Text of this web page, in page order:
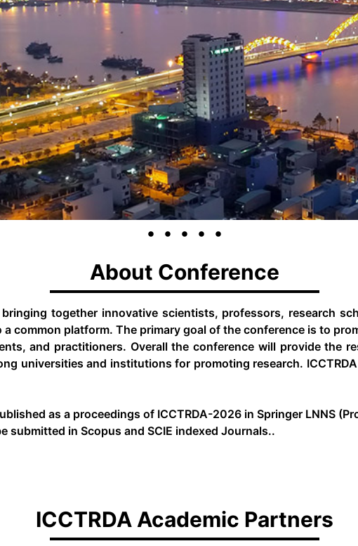
About Conference
together innovative scientists, professors, research
common platform. The primary goal of the conference is to
and practitioners. Overall the conference will provide the
universities and institutions for promoting research.
as a proceedings of ICCTRDA-2026 in Springer LNNS
submitted in Scopus and SCIE indexed Journals..
ICCTRDA Academic Partners